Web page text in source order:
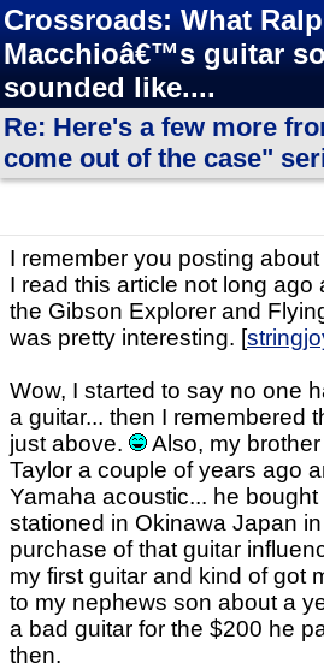
Crossroads: What
Macchioâ€™s guitar
sounded like....
Re: Here's a few more
come out of the case"
I remember you posting
I read this article not long ago
the Gibson Explorer and
was pretty interesting. [
Wow, I started to say no one
a guitar... then I remembered
just above.
Also, my
Taylor a couple of years ago
Yamaha acoustic... he
stationed in Okinawa Japan
purchase of that guitar
my first guitar and kind of got
to my nephews son about a
a bad guitar for the $200 he
then.